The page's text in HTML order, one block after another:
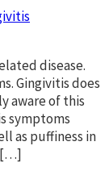
disease.
Gingivitis does
aware of this
symptoms
as puffiness in
[…]